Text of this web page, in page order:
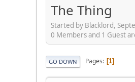
The Thing
Started by Blacklord,
0 Members and 1 Guest
GO DOWN Pages 1